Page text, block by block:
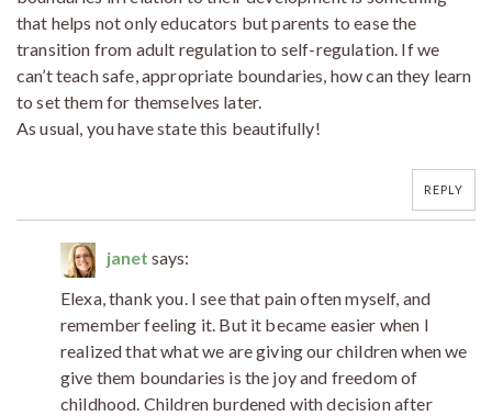
that helps not only educators but parents to ease the
transition from adult regulation to self-regulation. If we
can’t teach safe, appropriate boundaries, how can they learn
to set them for themselves later.
As usual, you have state this beautifully!
REPLY
janet says:
Elexa, thank you. I see that pain often myself, and
remember feeling it. But it became easier when I
realized that what we are giving our children when we
give them boundaries is the joy and freedom of
childhood. Children burdened with decision after